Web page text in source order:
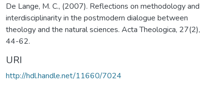
De Lange, M. C., (2007). Reflections on methodology and
interdisciplinarity in the postmodern dialogue between
theology and the natural sciences. Acta Theologica, 27(2),
44-62.
URI
http://hdl.handle.net/11660/7024